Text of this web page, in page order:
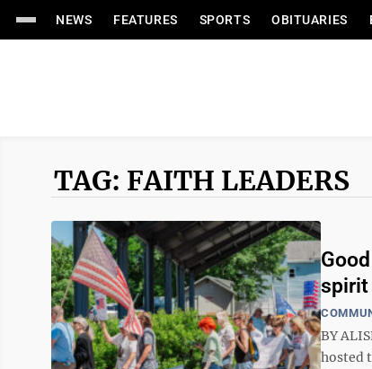
NEWS FEATURES SPORTS OBITUARIES
TAG: FAITH LEADERS
spirit
BY
hosted